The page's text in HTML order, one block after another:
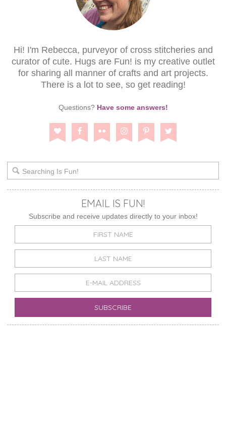
Hi! I'm Rebecca, purveyor of cross stitcheries and
curator of cute. Hugs are Fun! is my creative outlet
for sharing all manner of crafts and art projects.
There is a lot to see, so get reading!
Questions? Have some answers!
EMAIL IS FUN!
Subscribe and receive updates directly to your inbox!